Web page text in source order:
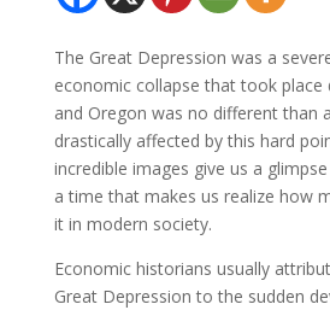
The Great Depression was a
economic collapse that took place
and Oregon was no different than
drastically affected by this hard
incredible images give us a
a time that makes us realize how
it in modern society.
Economic historians usually
Great Depression to the sudden